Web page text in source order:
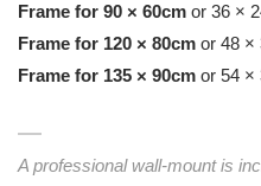
Frame for 90 × 60cm or 36 ×
Frame for 120 × 80cm or 48 ×
Frame for 135 × 90cm or 54 ×
A professional wall-mount is